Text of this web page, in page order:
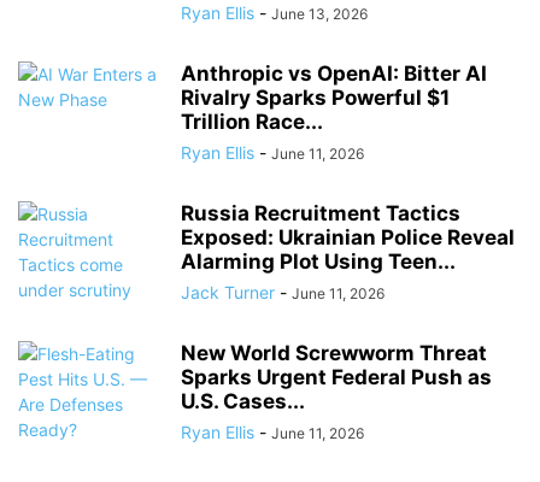
Ryan Ellis - June 13, 2026
Anthropic vs OpenAI: Bitter AI
Rivalry Sparks Powerful $1
Trillion Race...
Ryan Ellis - June 11, 2026
Russia Recruitment Tactics
Exposed: Ukrainian Police Reveal
Alarming Plot Using Teen...
Jack Turner - June 11, 2026
New World Screwworm Threat
Sparks Urgent Federal Push as
U.S. Cases...
Ryan Ellis - June 11, 2026